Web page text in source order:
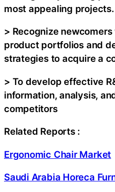
most appealing projects.
> Recognize
product portfolios and
strategies to acquire a
> To develop effective
information, analysis,
competitors
Related Reports :
Ergonomic Chair Market
Saudi Arabia Horeca